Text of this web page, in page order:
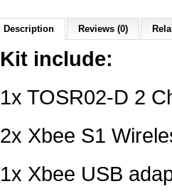
Description Reviews (0)
Kit include:
1x TOSR02-D 2
2x Xbee S1
1x Xbee USB